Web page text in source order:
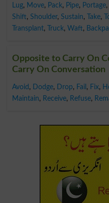
Lug, Move, Pack, Pipe, Portage,
Shift, Shoulder, Sustain, Take,
Transplant, Truck, Waft,
Opposite to Carry On
Carry On Conversation
Avoid , Dodge, Drop, Fail , Fix,
Maintain, Receive, Refuse,